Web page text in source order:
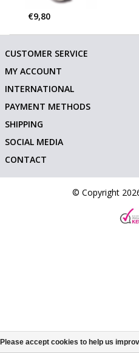
€9,80
CUSTOMER SERVICE
MY ACCOUNT
INTERNATIONAL
PAYMENT METHODS
SHIPPING
SOCIAL MEDIA
CONTACT
© Copyright
Please accept cookies to help us